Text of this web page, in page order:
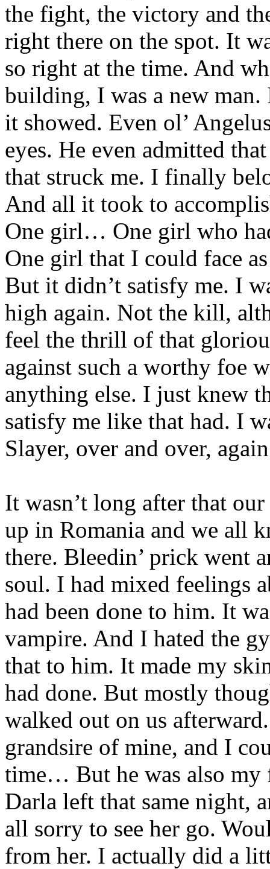
the fight, the victory and
right there on the spot. It
so right at the time. And
building, I was a new
it showed. Even ol’
eyes. He even admitted
that struck me. I finally
And all it took to
One girl… One girl who
One girl that I could face
But it didn’t satisfy me. I
high again. Not the kill,
feel the thrill of that
against such a worthy foe
anything else. I just knew
satisfy me like that had. I
Slayer, over and over,
It wasn’t long after that
up in Romania and we all
there. Bleedin’ prick went
soul. I had mixed feelings
had been done to him. It
vampire. And I hated the
that to him. It made my
had done. But mostly
walked out on us
grandsire of mine, and I
time… But he was also my
Darla left that same night,
all sorry to see her go.
from her. I actually did a